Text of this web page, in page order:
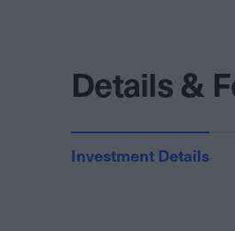
Details &
Investment Details